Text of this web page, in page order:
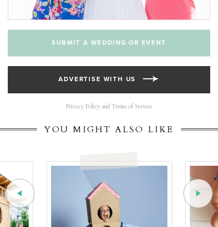
SUBMIT A WEDDING OR EVENT
ADVERTISE WITH US
Privacy Policy and Terms of Service
YOU MIGHT ALSO LIKE